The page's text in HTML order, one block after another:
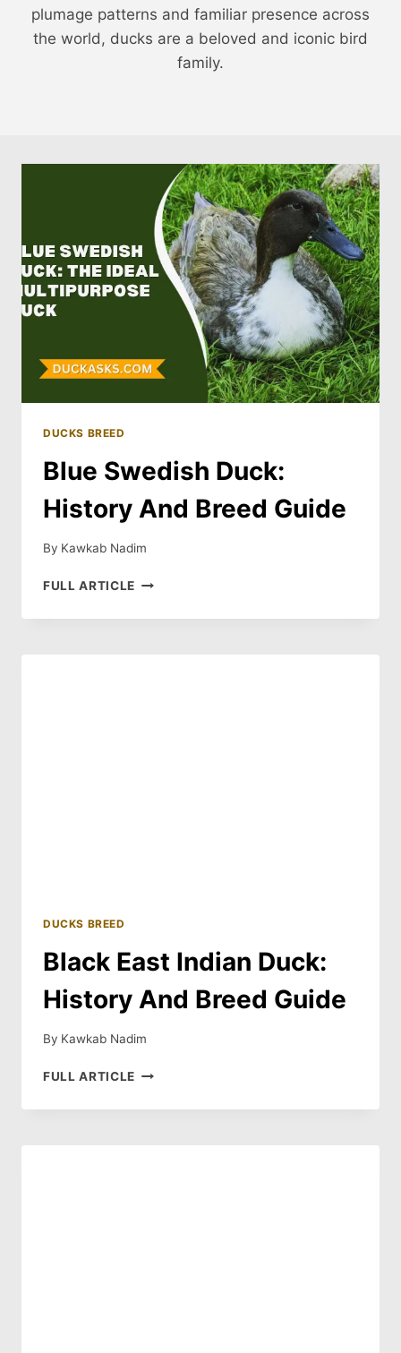
plumage patterns and familiar presence across
the world, ducks are a beloved and iconic bird
family.
DUCKS BREED
Blue Swedish Duck:
History And Breed Guide
By Kawkab Nadim
FULL ARTICLE BLUE
DUCK:
DUCKS BREED
Black East Indian Duck:
History And Breed Guide
By Kawkab Nadim
FULL ARTICLE BLACK
INDIAN